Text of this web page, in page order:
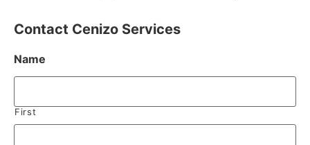
Contact Cenizo Services
Name
First